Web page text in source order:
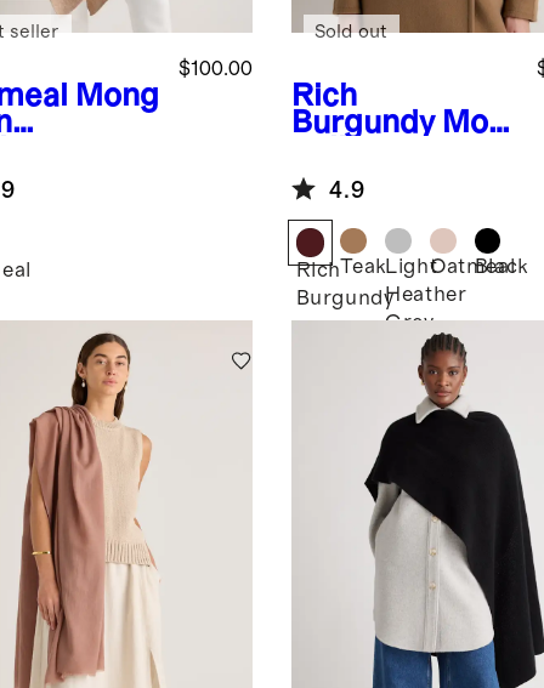
Mong
$100.00
seller
Rich
Burgundy Mon
Cashmere
Square Scarf
Sold out
4.9
Rich
Burgundy
TeakLight
Heather
Grey
Oatmeal
Black